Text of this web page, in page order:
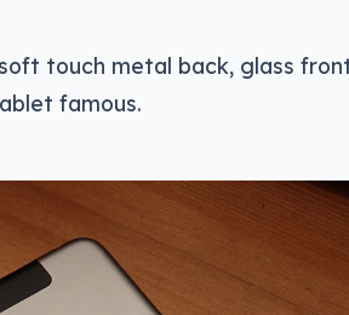
touch metal back, glass
famous.